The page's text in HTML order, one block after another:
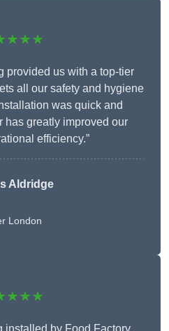
provided us with a top-tier
all our safety and hygiene
was quick and
has greatly improved our
efficiency.”
Aldridge
London